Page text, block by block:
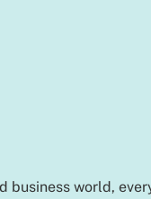
business world,